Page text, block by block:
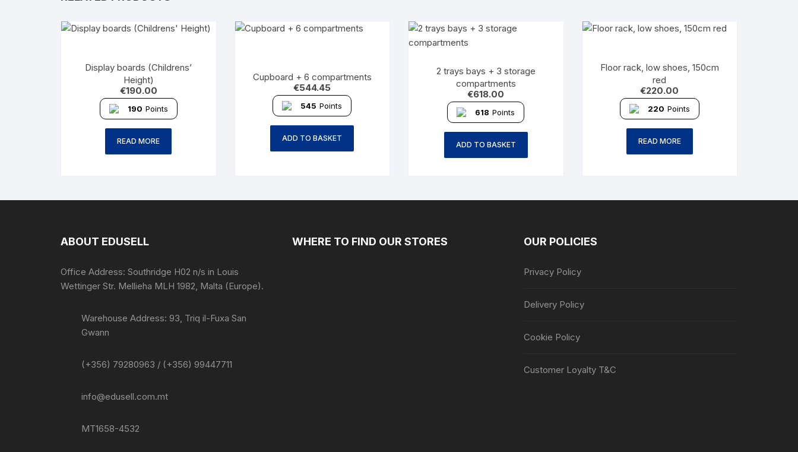
Display boards (Childrens’
Height)
€190.00
190 Points
READ MORE
Cupboard + 6 compartments
€544.45
545 Points
ADD TO BASKET
2 trays bays + 3 storage
compartments
€618.00
618 Points
ADD TO BASKET
Floor rack, low shoes, 150cm
red
€220.00
220 Points
READ MORE
ABOUT EDUSELL
Office Address: Southridge H02 n/s in Louis
Wettinger Str. Mellieha MLH 1982, Malta (Europe).
Warehouse Address: 93, Triq il-Fuxa San
Gwann
(+356) 79280963 / (+356) 99447711
info@edusell.com.mt
MT1658-4532
WHERE TO FIND OUR STORES OUR POLICIES
Privacy Policy
Delivery Policy
Cookie Policy
Customer Loyalty T&C